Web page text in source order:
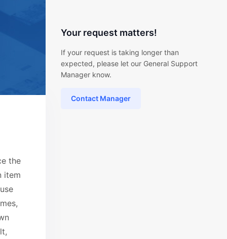
the
item
Your request matters!
If your request is taking longer than
expected, please let our General Support
Manager know.
Contact Manager